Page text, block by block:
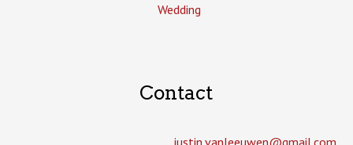
Wedding
Contact
justin.vanleeuwen­@gmail.com